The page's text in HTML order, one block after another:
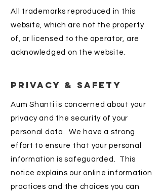
All trademarks reproduced in this
website, which are not the property
of, or licensed to the operator, are
acknowledged on the website.
Privacy & Safety
Aum Shanti is concerned about your
privacy and the security of your
personal data. We have a strong
effort to ensure that your personal
information is safeguarded. This
notice explains our online information
practices and the choices you can